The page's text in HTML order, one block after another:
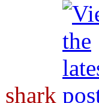
shark